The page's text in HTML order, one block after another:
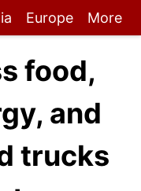
Europe More
food,
and
trucks